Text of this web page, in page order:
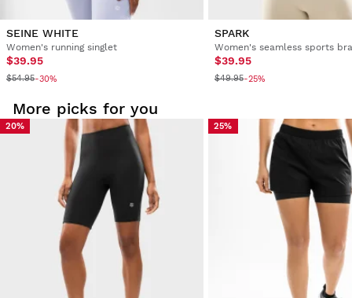
SEINE WHITE
Women's running singlet
$39.95
$54.95-30%
SPARK
Women's seamless sports bra
$39.95
$49.95-25%
More picks for you
20% 25%